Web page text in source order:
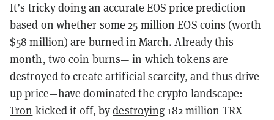
It’s tricky doing an accurate EOS price prediction
based on whether some 25 million EOS coins (worth
$58 million) are burned in March. Already this
month, two coin burns— in which tokens are
destroyed to create artificial scarcity, and thus drive
up price—have dominated the crypto landscape:
Tron kicked it off, bydestroying 182 million TRX